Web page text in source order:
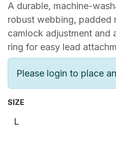
A durable, machine-
robust webbing, padded
camlock adjustment and
ring for easy lead
Please login to place
SIZE